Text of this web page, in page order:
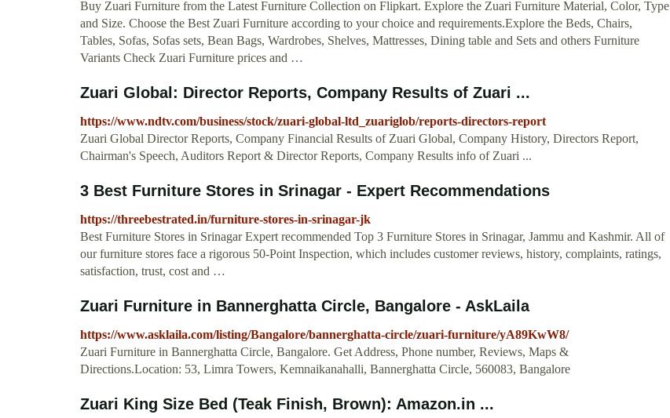
Buy Zuari Furniture from the Latest Furniture Collection on Flipkart. Explore the Zuari Furniture Material, Color, Type
and Size. Choose the Best Zuari Furniture according to your choice and requirements.Explore the Beds, Chairs,
Tables, Sofas, Sofas sets, Bean Bags, Wardrobes, Shelves, Mattresses, Dining table and Sets and others Furniture
Variants Check Zuari Furniture prices and …
Zuari Global: Director Reports, Company Results of Zuari ...
https://www.ndtv.com/business/stock/zuari-global-ltd_zuariglob/reports-directors-report
Zuari Global Director Reports, Company Financial Results of Zuari Global, Company History, Directors Report,
Chairman's Speech, Auditors Report & Director Reports, Company Results info of Zuari ...
3 Best Furniture Stores in Srinagar - Expert Recommendations
https://threebestrated.in/furniture-stores-in-srinagar-jk
Best Furniture Stores in Srinagar Expert recommended Top 3 Furniture Stores in Srinagar, Jammu and Kashmir. All of
our furniture stores face a rigorous 50-Point Inspection, which includes customer reviews, history, complaints, ratings,
satisfaction, trust, cost and …
Zuari Furniture in Bannerghatta Circle, Bangalore - AskLaila
https://www.asklaila.com/listing/Bangalore/bannerghatta-circle/zuari-furniture/yA89KwW8/
Zuari Furniture in Bannerghatta Circle, Bangalore. Get Address, Phone number, Reviews, Maps &
Directions.Location: 53, Limra Towers, Kemnaikanahalli, Bannerghatta Circle, 560083, Bangalore
Zuari King Size Bed (Teak Finish, Brown): Amazon.in ...